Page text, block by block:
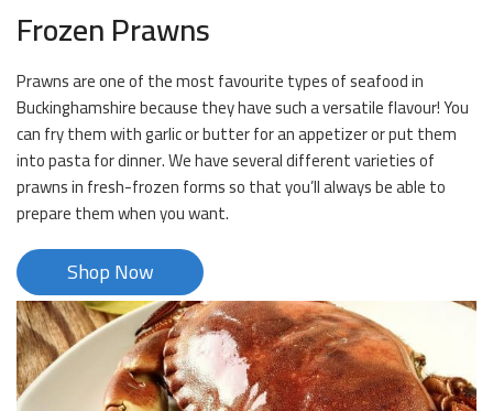
Frozen Prawns
Prawns are one of the most favourite types of seafood in
Buckinghamshire because they have such a versatile flavour! You
can fry them with garlic or butter for an appetizer or put them
into pasta for dinner. We have several different varieties of
prawns in fresh-frozen forms so that you’ll always be able to
prepare them when you want.
Shop Now